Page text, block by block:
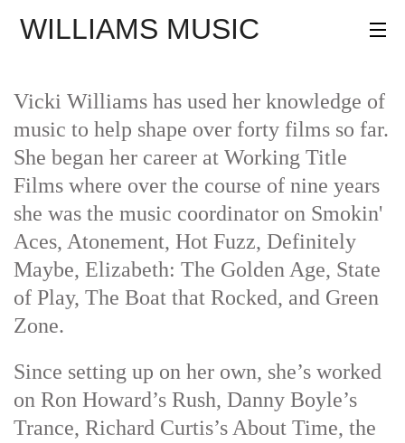
WILLIAMS MUSIC
AGENCY
PROFILE
CONTACT
Vicki Williams has used her knowledge of
music to help shape over forty films so far.
She began her career at Working Title
Films where over the course of nine years
she was the music coordinator on Smokin'
Aces, Atonement, Hot Fuzz, Definitely
Maybe, Elizabeth: The Golden Age, State
of Play, The Boat that Rocked, and Green
Zone.
Since setting up on her own, she’s worked
on Ron Howard’s Rush, Danny Boyle’s
Trance, Richard Curtis’s About Time, the